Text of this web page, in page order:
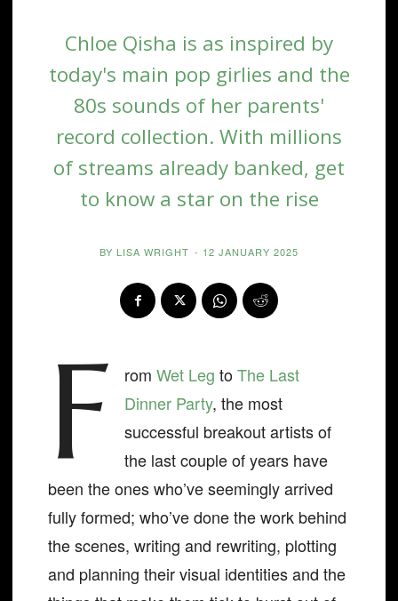
Chloe Qisha is as inspired by
today's main pop girlies and the
80s sounds of her parents'
record collection. With millions
of streams already banked, get
to know a star on the rise
BY LISA WRIGHT - 12 JANUARY 2025
F romWet Leg toThe Last
Dinner Party, the most
successful breakout artists of
the last couple of years have
been the ones who’ve seemingly arrived
fully formed; who’ve done the work behind
the scenes, writing and rewriting, plotting
and planning their visual identities and the